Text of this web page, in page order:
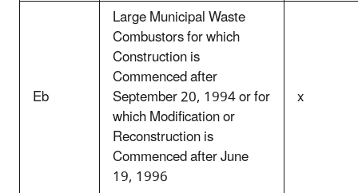
Eb
Large Municipal Waste
Combustors for which
Construction is
Commenced after
September 20, 1994 or for
which Modification or
Reconstruction is
Commenced after June
19, 1996
x